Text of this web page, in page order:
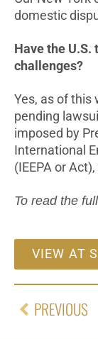
domestic
Have the U.S.
challenges?
Yes, as of this
pending
imposed by
International
(IEEPA or
To read the
VIEW AT
PREVIOUS